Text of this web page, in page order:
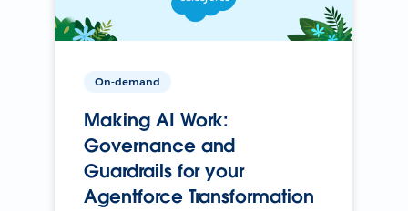
On-demand
Making AI Work:
Governance and
Guardrails for your
Agentforce Transformation